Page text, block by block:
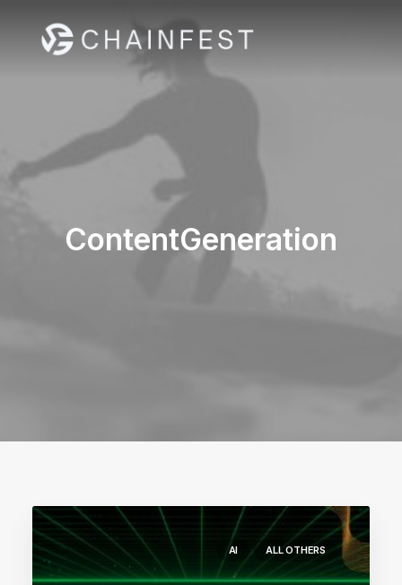
ContentGeneration
AI ALL OTHERS